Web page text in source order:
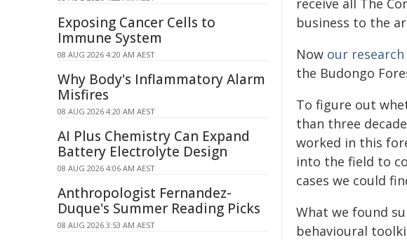
receive all The
business to the
Now our research
the Budongo
To figure out
than three
worked in this
into the field to
cases we could
What we found
behavioural
Exposing Cancer Cells to
Immune System
08 AUG 2026 4:20 AM AEST
Why Body's Inflammatory Alarm
Misfires
08 AUG 2026 4:20 AM AEST
AI Plus Chemistry Can Expand
Battery Electrolyte Design
08 AUG 2026 4:06 AM AEST
Anthropologist Fernandez-
Duque's Summer Reading Picks
08 AUG 2026 3:53 AM AEST